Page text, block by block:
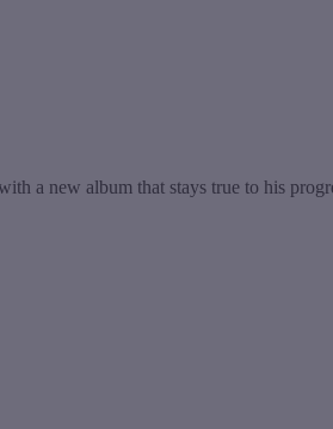
a new album that stays true to his